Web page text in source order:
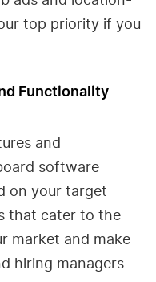
top priority if you
Functionality
and
software
on your target
that cater to the
market and make
hiring managers